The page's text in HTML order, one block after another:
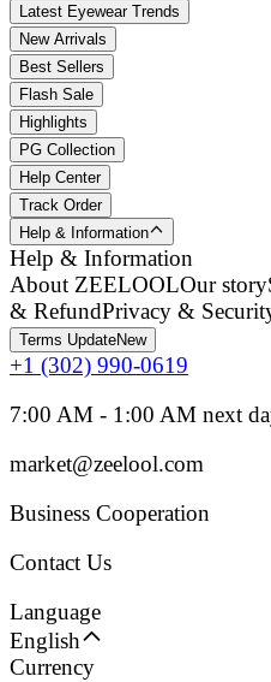
Latest Eyewear Trends
New Arrivals
Best Sellers
Flash Sale
Highlights
PG Collection
Help Center
Track Order
Help & Information
Help & Information
About ZEELOOLOur story
& RefundPrivacy &
Terms UpdateNew
+1 (302) 990-0619
7:00 AM - 1:00 AM next
market@zeelool.com
Business Cooperation
Contact Us
Language
English
Currency